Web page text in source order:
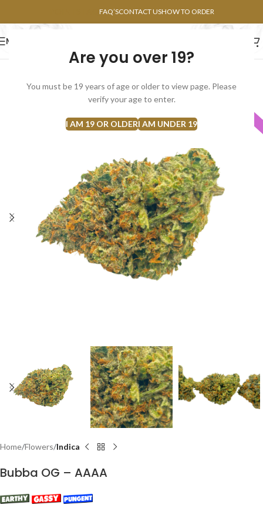
Are you over 19?
You must be 19 years of age or older to view page. Please
verify your age to enter.
I AM 19 OR OLDERI AM UNDER 19
FAQ’SCONTACT USHOW TO ORDER
MENU
Home Flowers Indica
Bubba OG – AAAA